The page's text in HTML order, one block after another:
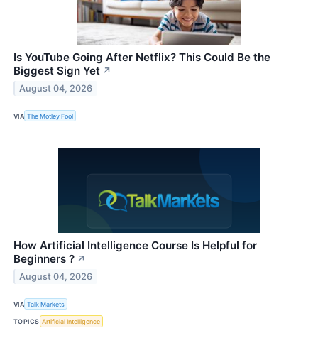
Is YouTube Going After Netflix? This Could Be the
Biggest Sign Yet ↗
August 04, 2026
VIA The Motley Fool
How Artificial Intelligence Course Is Helpful for
Beginners ? ↗
August 04, 2026
VIA Talk Markets
TOPICS Artificial Intelligence